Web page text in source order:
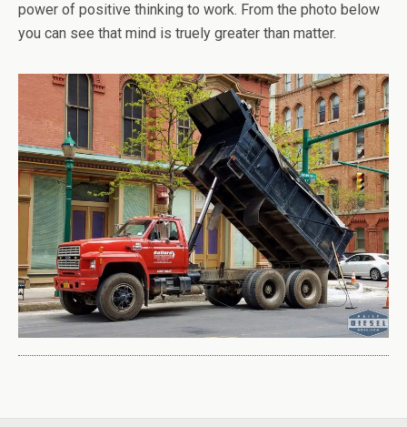
power of positive thinking to work. From the photo below
you can see that mind is truely greater than matter.